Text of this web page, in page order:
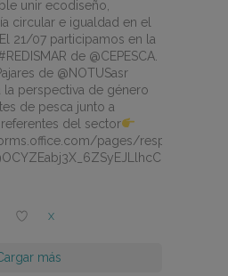
unir ecodiseño,
circular e igualdad en el
21/07 participamos en la
de @CEPESCA.
de @NOTUSasr
la perspectiva de género
de pesca junto a
del sector
pages/
X
más